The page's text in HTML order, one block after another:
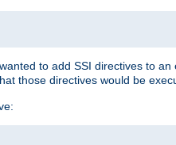
to add SSI directives to
those directives would be